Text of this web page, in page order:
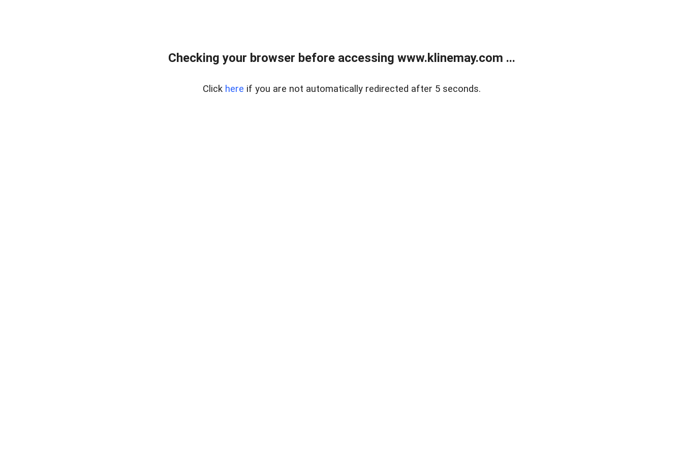
Checking your browser before accessing www.klinemay.com ...
Click here if you are not automatically redirected after 5 seconds.